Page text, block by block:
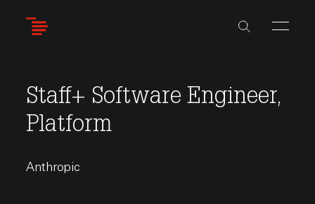
Staff+ Software Engineer,
Platform
Anthropic